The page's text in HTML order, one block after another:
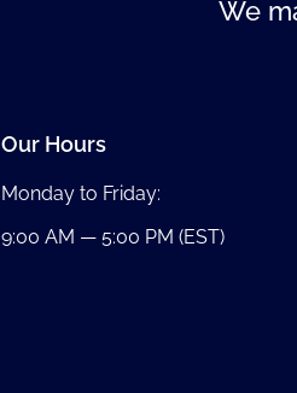
We
Our Hours
Monday to Friday:
9:00 AM — 5:00 PM (EST)